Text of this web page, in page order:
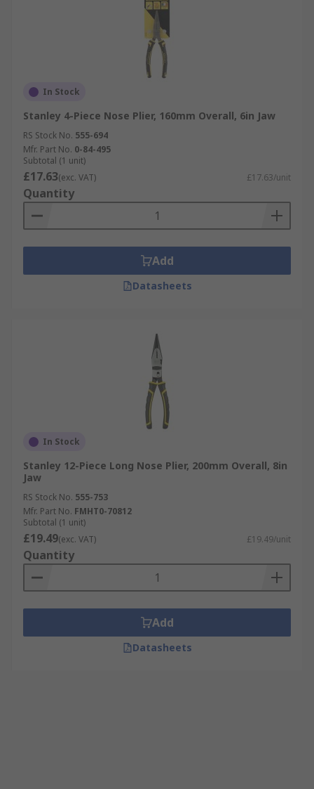
In Stock
Stanley 4-Piece Nose Plier, 160mm Overall, 6in Jaw
RS Stock No. 555-694
Mfr. Part No. 0-84-495
Subtotal (1 unit)
£17.63(exc. VAT) £17.63/unit
Quantity
Add
Datasheets
In Stock
Stanley 12-Piece Long Nose Plier, 200mm Overall, 8in
Jaw
RS Stock No. 555-753
Mfr. Part No. FMHT0-70812
Subtotal (1 unit)
£19.49(exc. VAT) £19.49/unit
Quantity
Add
Datasheets